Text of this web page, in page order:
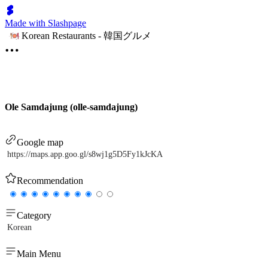
Made with Slashpage
Korean Restaurants - 韓国グルメ
Ole Samdajung (olle-samdajung)
Google map
https://maps.app.goo.gl/s8wj1g5D5Fy1kJcKA
Recommendation
Category
Korean
Main Menu